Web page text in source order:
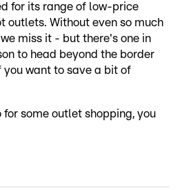
for its range of low-price
outlets. Without even so much
miss it - but there's one in
to head beyond the border
want to save a bit of
for some outlet shopping, you